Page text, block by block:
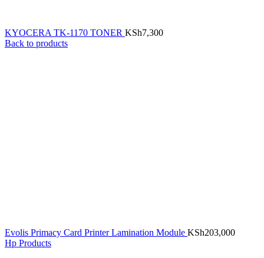
KYOCERA TK-1170 TONER KSh7,300
Back to products
Evolis Primacy Card Printer Lamination Module KSh203,000
Hp Products